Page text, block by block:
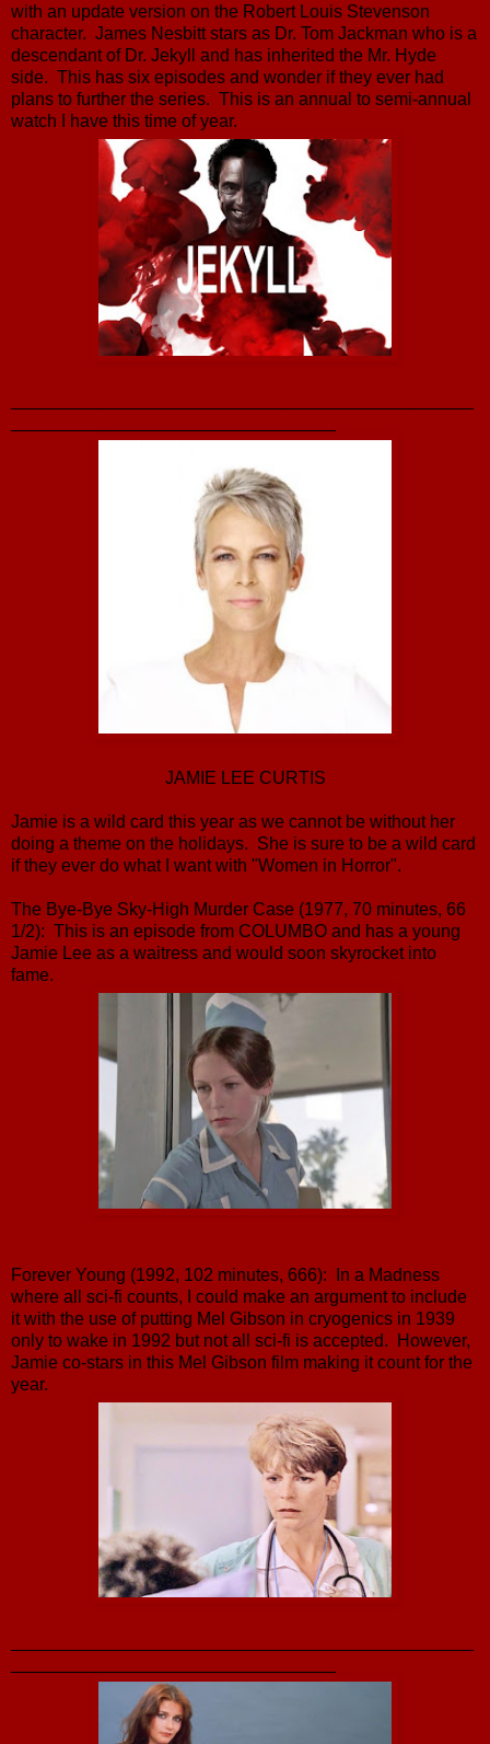
with an update version on the Robert Louis Stevenson
character. James Nesbitt stars as Dr. Tom Jackman who is a
descendant of Dr. Jekyll and has inherited the Mr. Hyde
side. This has six episodes and wonder if they ever had
plans to further the series. This is an annual to semi-annual
watch I have this time of year.
JAMIE LEE CURTIS
Jamie is a wild card this year as we cannot be without her
doing a theme on the holidays. She is sure to be a wild card
if they ever do what I want with "Women in Horror".
The Bye-Bye Sky-High Murder Case (1977, 70 minutes, 66
1/2): This is an episode from COLUMBO and has a young
Jamie Lee as a waitress and would soon skyrocket into
fame.
Forever Young (1992, 102 minutes, 666): In a Madness
where all sci-fi counts, I could make an argument to include
it with the use of putting Mel Gibson in cryogenics in 1939
only to wake in 1992 but not all sci-fi is accepted. However,
Jamie co-stars in this Mel Gibson film making it count for the
year.